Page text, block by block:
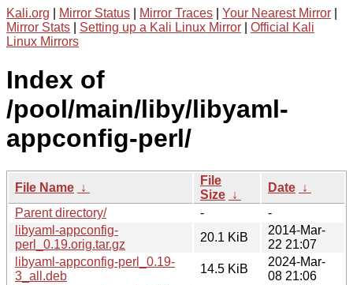
Kali.org Mirror Status Mirror Traces Your Nearest Mirror
Mirror Stats
Setting up a Kali Linux Mirror
Official Kali
Linux Mirrors
Index of
/pool/main/liby/libyaml-
appconfig-perl/
File Name ↓
File
Size ↓
Date ↓
Parent directory/
-
-
libyaml-appconfig-
perl_0.19.orig.tar.gz
20.1 KiB
2014-Mar-
22 21:07
libyaml-appconfig-perl_0.19-
3_all.deb
14.5 KiB
2024-Mar-
08 21:06